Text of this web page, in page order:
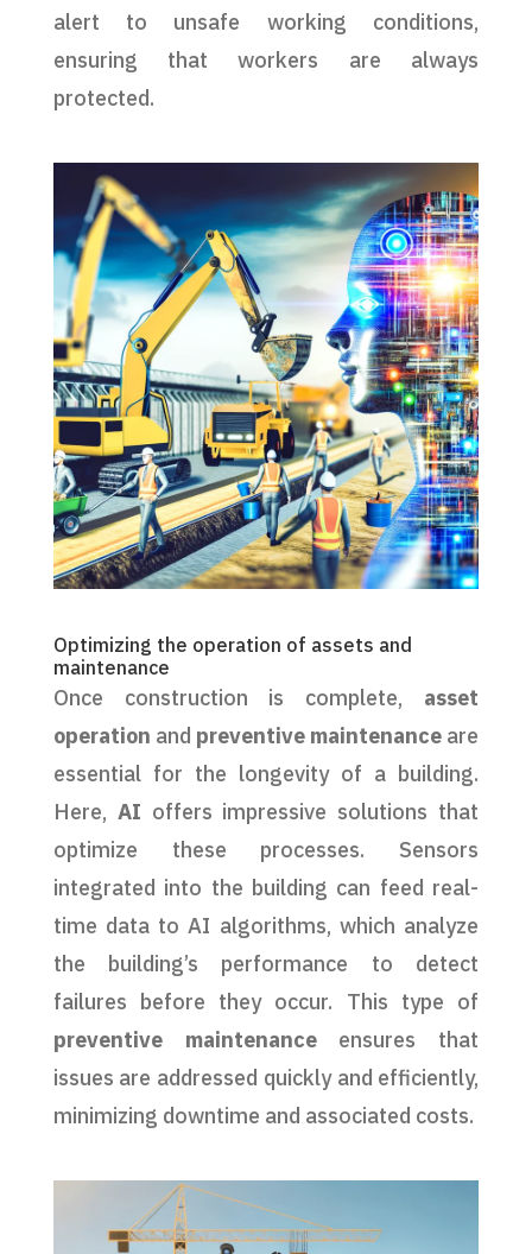
alert to unsafe working conditions,
ensuring that workers are always
protected.
Optimizing the operation of assets and
maintenance
Once construction is complete, asset
operation and preventive maintenance are
essential for the longevity of a building.
Here, AI offers impressive solutions that
optimize these processes. Sensors
integrated into the building can feed real-
time data to AI algorithms, which analyze
the building’s performance to detect
failures before they occur. This type of
preventive maintenanceensures that
issues are addressed quickly and efficiently,
minimizing downtime and associated costs.